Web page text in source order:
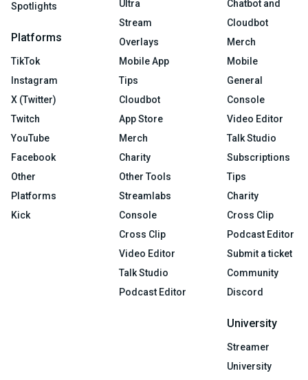
Spotlights
Platforms
TikTok
Instagram
X (Twitter)
Twitch
YouTube
Facebook
Other
Platforms
Kick
Ultra
Stream
Overlays
Mobile App
Tips
Cloudbot
App Store
Merch
Charity
Other Tools
Streamlabs
Console
Cross Clip
Video Editor
Talk Studio
Podcast Editor
Chatbot and
Cloudbot
Merch
Mobile
General
Console
Video Editor
Talk Studio
Subscriptions
Tips
Charity
Cross Clip
Podcast Editor
Submit a ticket
Community
Discord
University
Streamer
University